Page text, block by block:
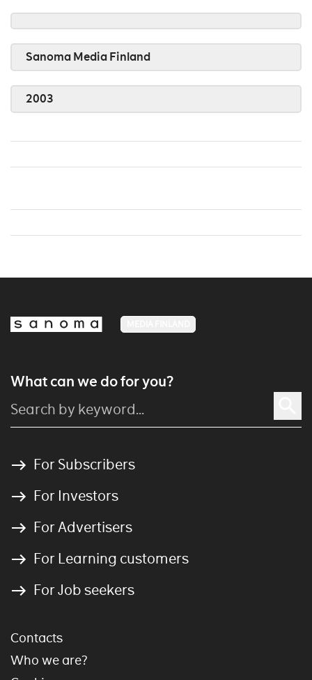
Sanoma Media Finland
2003
What can we do for you?
For Subscribers
For Investors
For Advertisers
For Learning customers
For Job seekers
Contacts
Who we are?